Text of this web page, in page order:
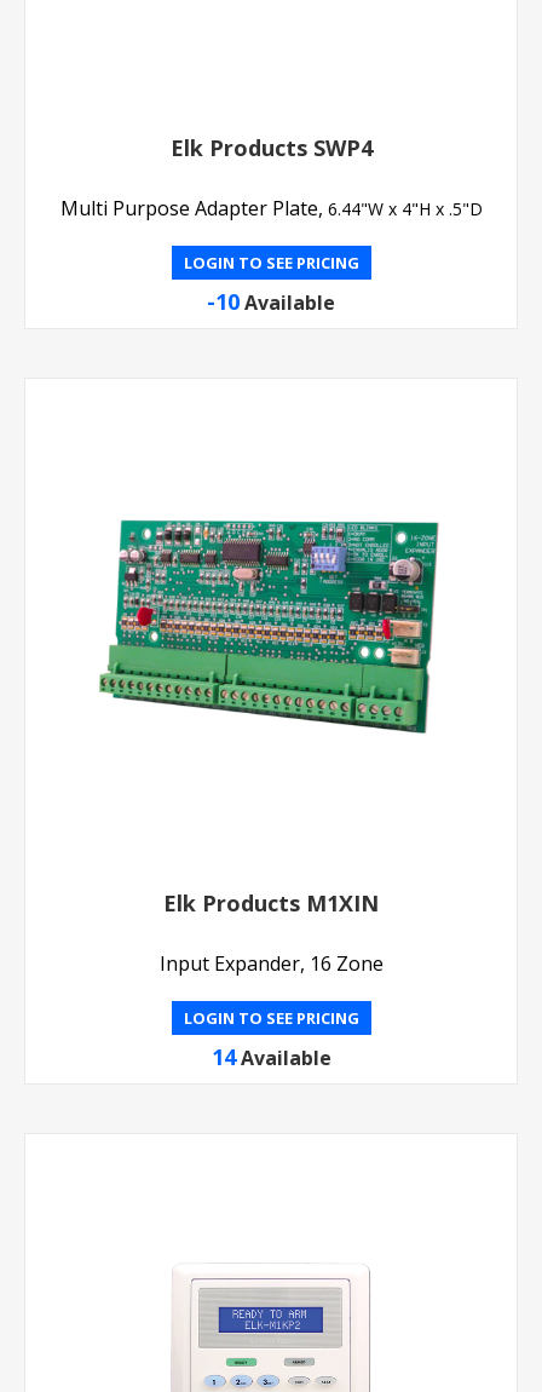
Elk Products SWP4
Multi Purpose Adapter Plate, 6.44"W x 4"H x .5"D
LOGIN TO SEE PRICING
-10Available
Elk Products M1XIN
Input Expander, 16 Zone
LOGIN TO SEE PRICING
14 Available